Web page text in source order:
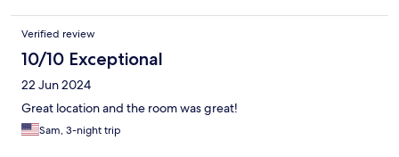
Verified review
10/10 Exceptional
22 Jun 2024
Great location and the room was great!
Sam, 3-night trip